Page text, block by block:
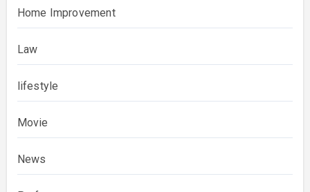
Home Improvement
Law
lifestyle
Movie
News